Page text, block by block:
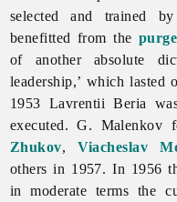
selected and trained
benefitted from the
of another absolute
leadership,’ which
1953 Lavrentii Beria
executed. G.
Zhukov,Viacheslav
others in 1957. In 1956
in moderate terms the